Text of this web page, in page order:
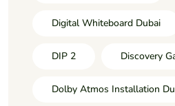
Digital Whiteboard Dubai
DIP 2 Discovery
Dolby Atmos Installation